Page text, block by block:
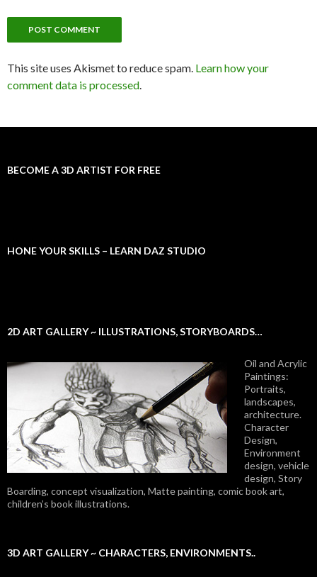
This site uses Akismet to reduce spam. Learn how your
comment data is processed
BECOME A 3D ARTIST FOR FREE
HONE YOUR SKILLS – LEARN DAZ STUDIO
2D ART GALLERY ~ ILLUSTRATIONS, STORYBOARDS…
Oil and Acrylic
Paintings:
Portraits,
landscapes,
architecture.
Character
Design,
Environment
design, vehicle
design, Story
Boarding, concept visualization, Matte painting, comic book art,
children’s book illustrations.
3D ART GALLERY ~ CHARACTERS, ENVIRONMENTS..